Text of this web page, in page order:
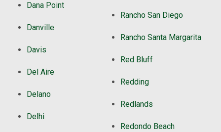
Dana Point
Danville
Davis
Del Aire
Delano
Delhi
Rancho San Diego
Rancho Santa Margarita
Red Bluff
Redding
Redlands
Redondo Beach